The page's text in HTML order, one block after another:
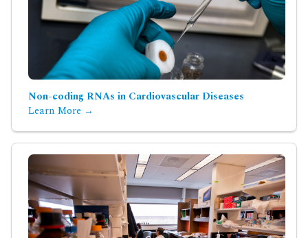
Non-coding RNAs in Cardiovascular Diseases
Learn More →